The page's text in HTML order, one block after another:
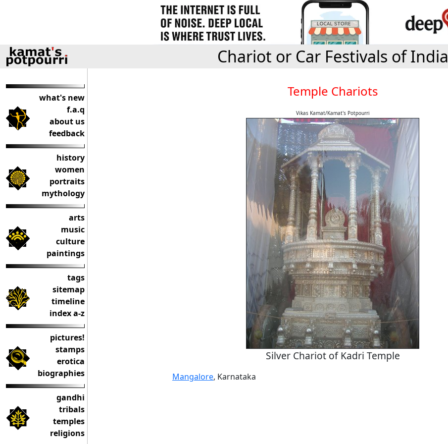
Chariot or Car Festivals of India
what's new
f.a.q
about us
feedback
history
women
portraits
mythology
arts
music
culture
paintings
tags
sitemap
timeline
index a-z
pictures!
stamps
erotica
biographies
gandhi
tribals
temples
religions
Temple Chariots
Vikas Kamat/Kamat's Potpourri
Silver Chariot of Kadri Temple
Mangalore, Karnataka